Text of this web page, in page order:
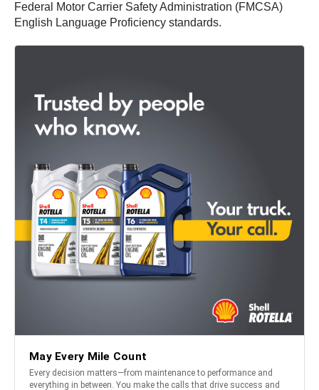
Federal Motor Carrier Safety Administration (FMCSA)
English Language Proficiency standards.